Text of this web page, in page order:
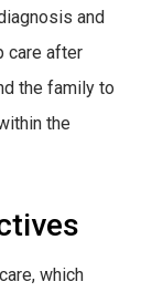
and
care after
the family to
the
which